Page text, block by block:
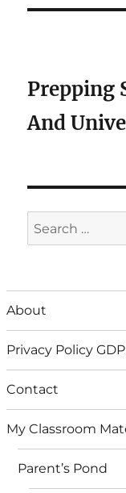
Prepping
And
Search
for:
About
Privacy Policy
Contact
My Classroom
Parent’s Pond